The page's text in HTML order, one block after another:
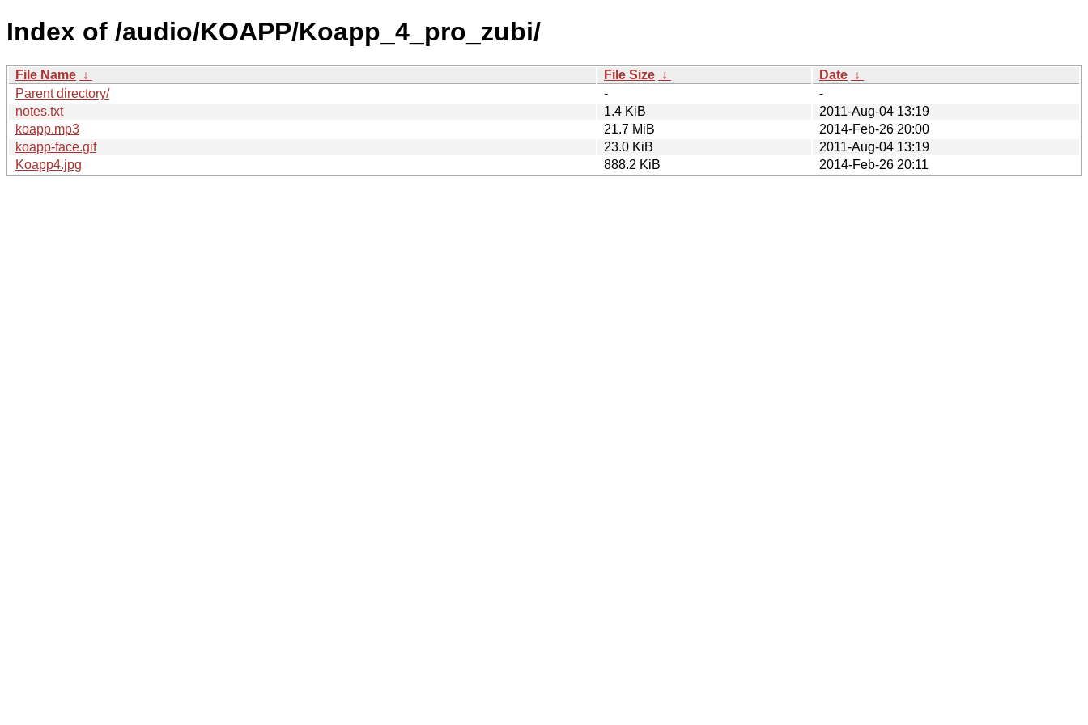
Index of /audio/KOAPP/Koapp_4_pro_zubi/
File Name ↓ File Size ↓ Date ↓
Parent directory/
-
-
notes.txt
1.4 KiB
2011-Aug-04 13:19
koapp.mp3
21.7 MiB
2014-Feb-26 20:00
koapp-face.gif
23.0 KiB
2011-Aug-04 13:19
Koapp4.jpg
888.2 KiB 2014-Feb-26 20:11